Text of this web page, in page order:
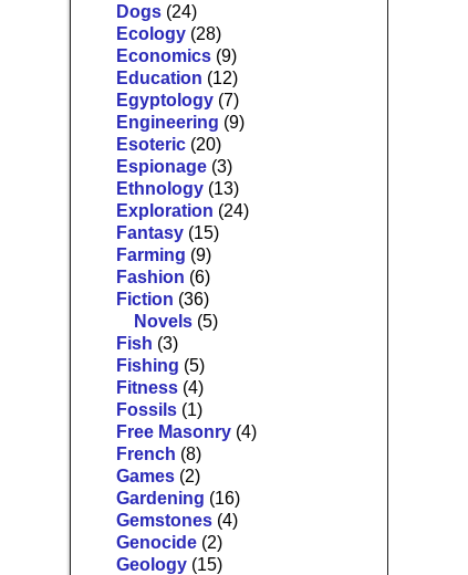
Dogs (24)
Ecology (28)
Economics (9)
Education (12)
Egyptology (7)
Engineering (9)
Esoteric (20)
Espionage (3)
Ethnology (13)
Exploration (24)
Fantasy (15)
Farming (9)
Fashion (6)
Fiction (36)
Novels (5)
Fish (3)
Fishing (5)
Fitness (4)
Fossils (1)
Free Masonry (4)
French (8)
Games (2)
Gardening (16)
Gemstones (4)
Genocide (2)
Geology (15)